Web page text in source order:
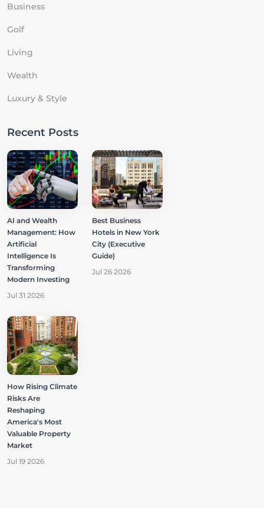
Business
Golf
Living
Wealth
Luxury & Style
Recent Posts
AI and Wealth
Management: How
Artificial
Intelligence Is
Transforming
Modern Investing
Jul 31 2026
Best Business
Hotels in New York
City (Executive
Guide)
Jul 26 2026
How Rising Climate
Risks Are
Reshaping
America's Most
Valuable Property
Market
Jul 19 2026